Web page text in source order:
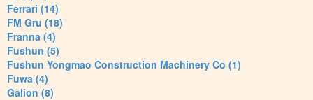
Ferrari (14)
FM Gru (18)
Franna (4)
Fushun (5)
Fushun Yongmao Construction Machinery Co (1)
Fuwa (4)
Galion (8)